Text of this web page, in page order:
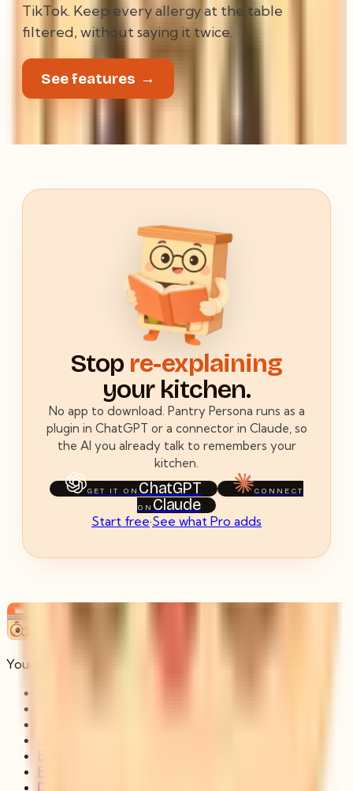
TikTok. Keep every allergy at the table
filtered, without saying it twice.
See features →
Stop re-explaining
your kitchen.
No app to download. Pantry Persona runs as a
plugin in ChatGPT or a connector in Claude, so
the AI you already talk to remembers your
kitchen.
GET IT ON ChatGPT
CONNECT
ON Claude
Start free·See what Pro adds
Your kitchen, shared with every chat.
Blog
FAQ
Developers